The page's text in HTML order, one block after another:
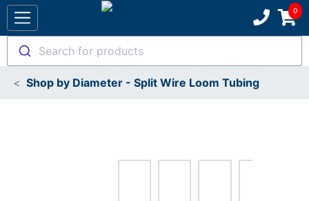
Search for products
Shop by Diameter - Split Wire Loom Tubing